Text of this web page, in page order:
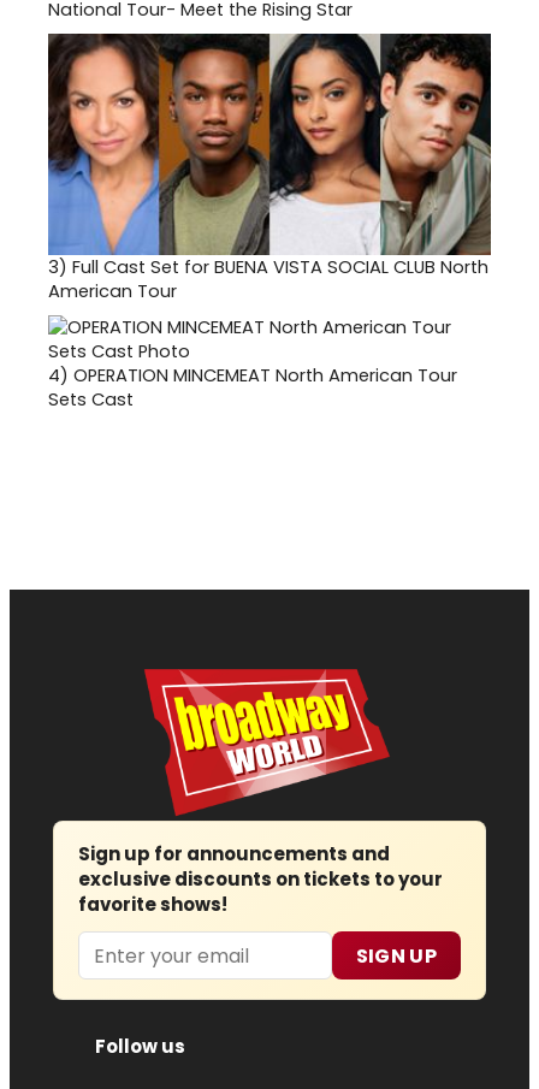
National Tour- Meet the Rising Star
3) Full Cast Set for BUENA VISTA SOCIAL CLUB North
American Tour
4) OPERATION MINCEMEAT North American Tour
Sets Cast
Sign up for announcements and
exclusive discounts on tickets to your
favorite shows!
Email SIGN UP
Follow us